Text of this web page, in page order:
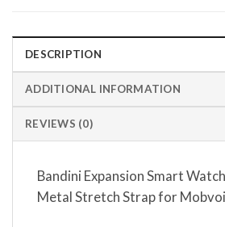
DESCRIPTION
ADDITIONAL INFORMATION
REVIEWS (0)
Bandini Expansion Smart
Metal Stretch Strap for